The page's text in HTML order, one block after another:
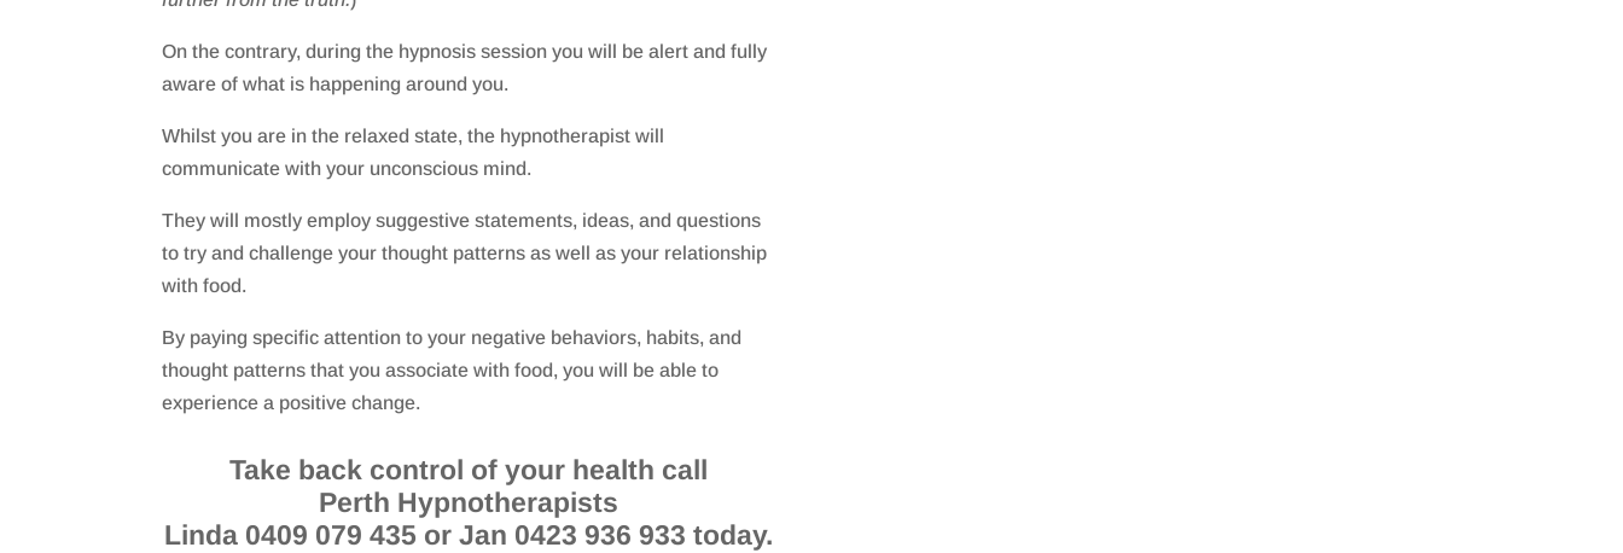
On the contrary, during the hypnosis session you will be alert and fully
aware of what is happening around you.
Whilst you are in the relaxed state, the hypnotherapist will
communicate with your unconscious mind.
They will mostly employ suggestive statements, ideas, and questions
to try and challenge your thought patterns as well as your relationship
with food.
By paying specific attention to your negative behaviors, habits, and
thought patterns that you associate with food, you will be able to
experience a positive change.
Take back control of your health call
Perth Hypnotherapists
Linda 0409 079 435 or Jan 0423 936 933 today.